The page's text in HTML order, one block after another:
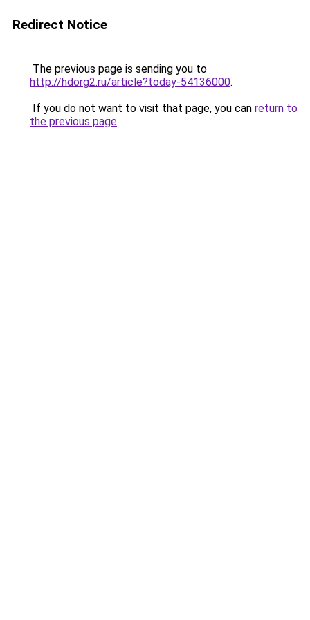
Redirect Notice
The previous page is sending you to
http://hdorg2.ru/article?today-54136000.
If you do not want to visit that page, you can return to
the previous page.